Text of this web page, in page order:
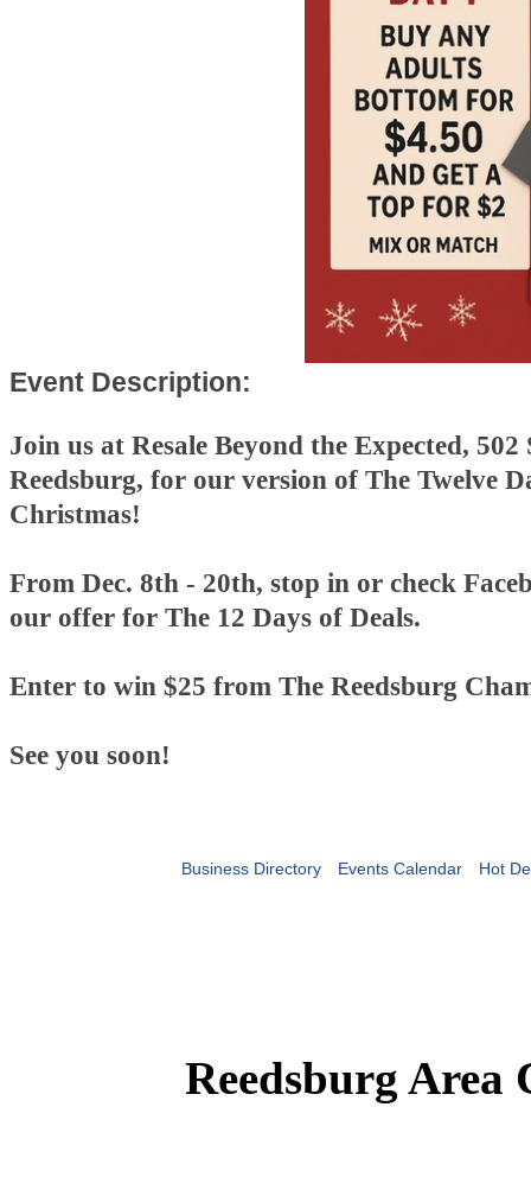
Event Description:
Join us at Resale Beyond the Expected, 502
Reedsburg, for our version of The Twelve
Christmas!
From Dec. 8th - 20th, stop in or check
our offer for The 12 Days of Deals.
Enter to win $25 from The Reedsburg
See you soon!
Business Directory Events Calendar Hot
Reedsburg Area